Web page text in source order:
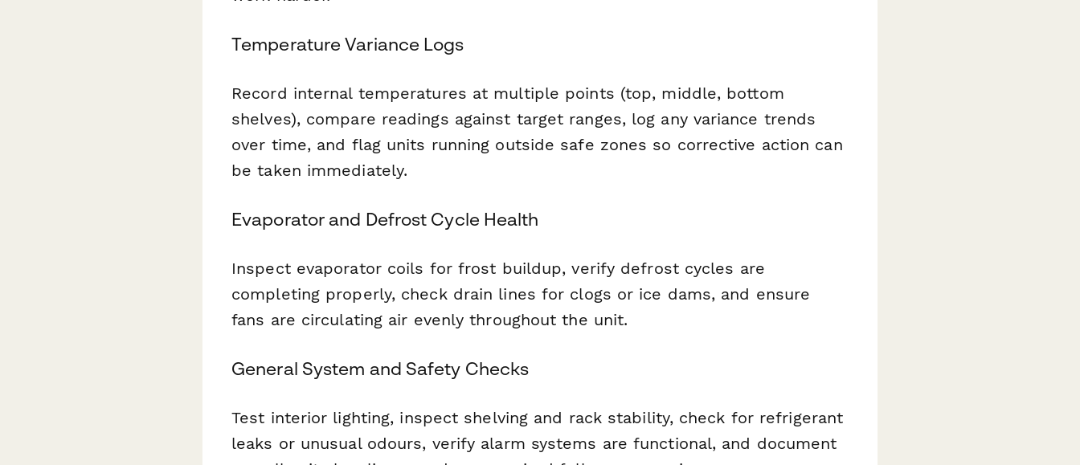
Temperature Variance Logs
Record internal temperatures at multiple points (top, middle, bottom
shelves), compare readings against target ranges, log any variance trends
over time, and flag units running outside safe zones so corrective action can
be taken immediately.
Evaporator and Defrost Cycle Health
Inspect evaporator coils for frost buildup, verify defrost cycles are
completing properly, check drain lines for clogs or ice dams, and ensure
fans are circulating air evenly throughout the unit.
General System and Safety Checks
Test interior lighting, inspect shelving and rack stability, check for refrigerant
leaks or unusual odours, verify alarm systems are functional, and document